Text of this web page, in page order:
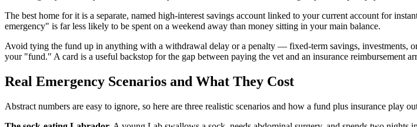
The best home for it is a separate, named high-interest savings account linked to your current account for
emergency" is far less likely to be spent on a weekend away than money sitting in your main balance.
Avoid tying the fund up in anything with a withdrawal delay or a penalty — fixed-term savings, investments,
your "fund." A card is a useful backstop for the gap between paying the vet and an insurance reimbursement
Real Emergency Scenarios and What They Cost
Abstract numbers are easy to ignore, so here are three realistic scenarios and how a fund plus insurance play